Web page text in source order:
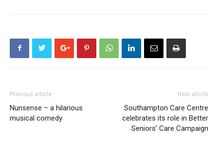
Previous article
Nunsense – a hilarious
musical comedy
Next article
Southampton Care Centre
celebrates its role in Better
Seniors’ Care Campaign